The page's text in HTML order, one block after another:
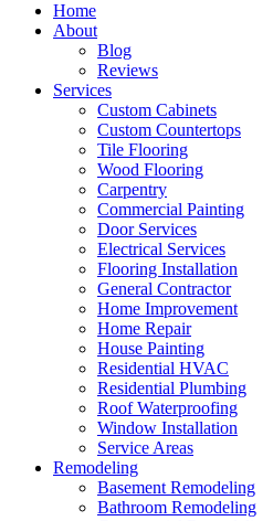
Home
About
Blog
Reviews
Services
Custom Cabinets
Custom Countertops
Tile Flooring
Wood Flooring
Carpentry
Commercial Painting
Door Services
Electrical Services
Flooring Installation
General Contractor
Home Improvement
Home Repair
House Painting
Residential HVAC
Residential Plumbing
Roof Waterproofing
Window Installation
Service Areas
Remodeling
Basement Remodeling
Bathroom Remodeling